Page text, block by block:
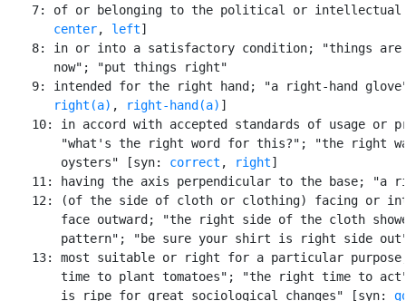
7: of or belonging to the political or intellectual
center, left]
8: in or into a satisfactory condition; "things are
       now"; "put things right"
9: intended for the right hand; "a right-hand
right(a) , right-hand(a) ]
10: in accord with accepted standards of usage or
"what's the right word for this?"; "the right
        oysters" [syn:
correct , right]
11: having the axis perpendicular to the base; "a
12: (of the side of cloth or clothing) facing or
face outward; "the right side of the cloth
pattern"; "be sure your shirt is right side
13: most suitable or right for a particular
time to plant tomatoes"; "the right time to
        is ripe for great sociological changes" [syn: